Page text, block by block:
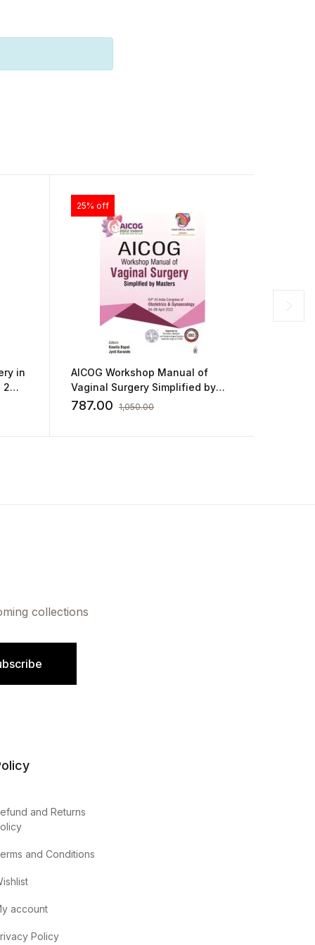
in
2
25% off
AICOG Workshop Manual of
Vaginal Surgery Simplified by
Masters by Kawita Bapat
787.00 1,050.00
collections
and Returns
and Conditions
account
Policy